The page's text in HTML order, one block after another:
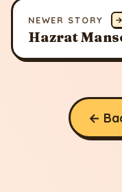
NEWER STORY →
Hazrat
←